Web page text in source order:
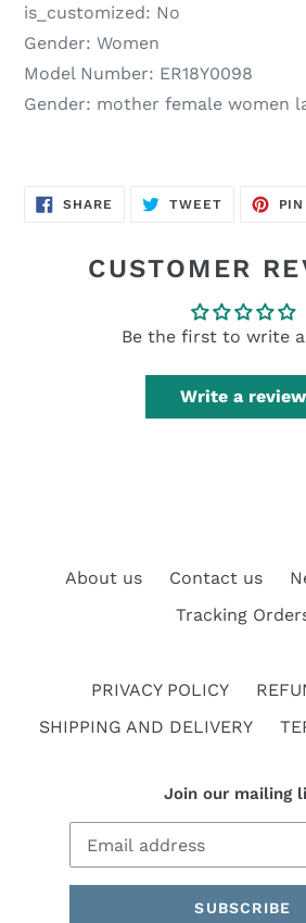
is_customized: No
Gender: Women
Model Number: ER18Y0098
Gender: mother female women
SHARE SHARE
ON
TWEETTWEET
CUSTOMER
Be the first to write
Write a review
About us Contact us
Tracking
PRIVACY POLICY
SHIPPING AND DELIVERY
Join our mailing
SUBSCRIBE